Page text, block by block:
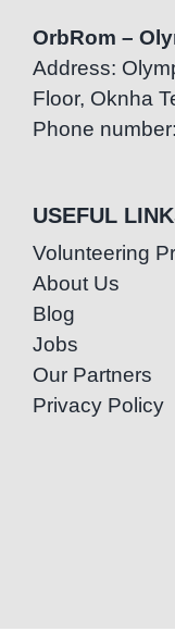
OrbRom –
Address:
Floor, Oknha
Phone
USEFUL
Volunteering
About Us
Blog
Jobs
Our Partners
Privacy Policy